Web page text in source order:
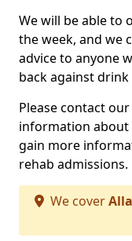
We will be able to
the week, and we
advice to anyone
back against
Please contact
information about
gain more
rehab admissions.
We cover